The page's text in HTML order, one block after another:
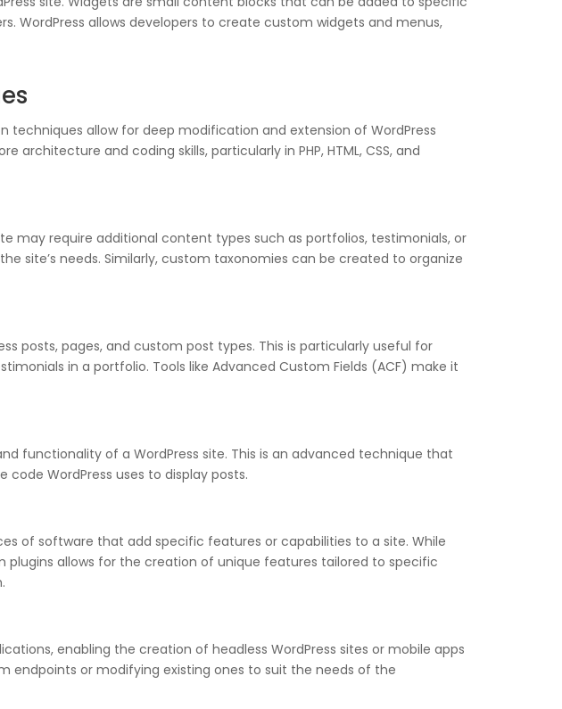
WordPress allows developers to create custom widgets and menus,
techniques allow for deep modification and extension of WordPress
and coding skills, particularly in PHP, HTML, CSS, and
may require additional content types such as portfolios, testimonials, or
site’s needs. Similarly, custom taxonomies can be created to organize
posts, pages, and custom post types. This is particularly useful for
in a portfolio. Tools like Advanced Custom Fields (ACF) make it
functionality of a WordPress site. This is an advanced technique that
code WordPress uses to display posts.
of software that add specific features or capabilities to a site. While
plugins allows for the creation of unique features tailored to specific
enabling the creation of headless WordPress sites or mobile apps
endpoints or modifying existing ones to suit the needs of the